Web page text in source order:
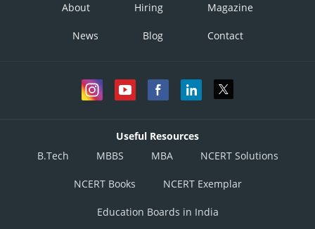
About Hiring Magazine
News Blog Contact
Useful Resources
B.Tech
MBBS MBA NCERT Solutions
NCERT Books NCERT Exemplar
Education Boards in India